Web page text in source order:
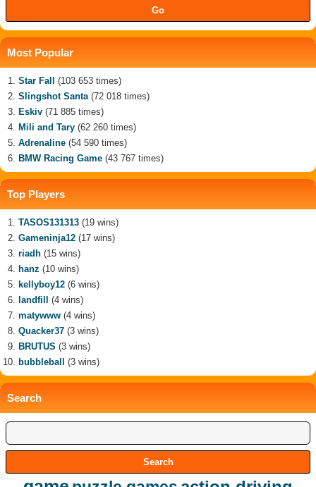
Most Popular
Star Fall
(103 653 times)
Slingshot Santa(72 018 times)
Eskiv (71 885 times)
Mili and Tary (62 260 times)
Adrenaline (54 590 times)
BMW Racing Game (43 767 times)
Top Players
TASOS131313 (19 wins)
Gameninja12 (17 wins)
riadh (15 wins)
hanz (10 wins)
kellyboy12 (6 wins)
landfill
(4 wins)
matywww (4 wins)
Quacker37 (3 wins)
BRUTUS (3 wins)
bubbleball
(3 wins)
Search